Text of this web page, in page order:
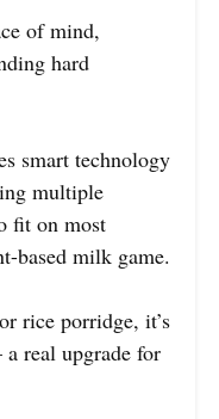
of mind,
hard
smart technology
multiple
fit on most
based milk game.
rice porridge, it’s
real upgrade for